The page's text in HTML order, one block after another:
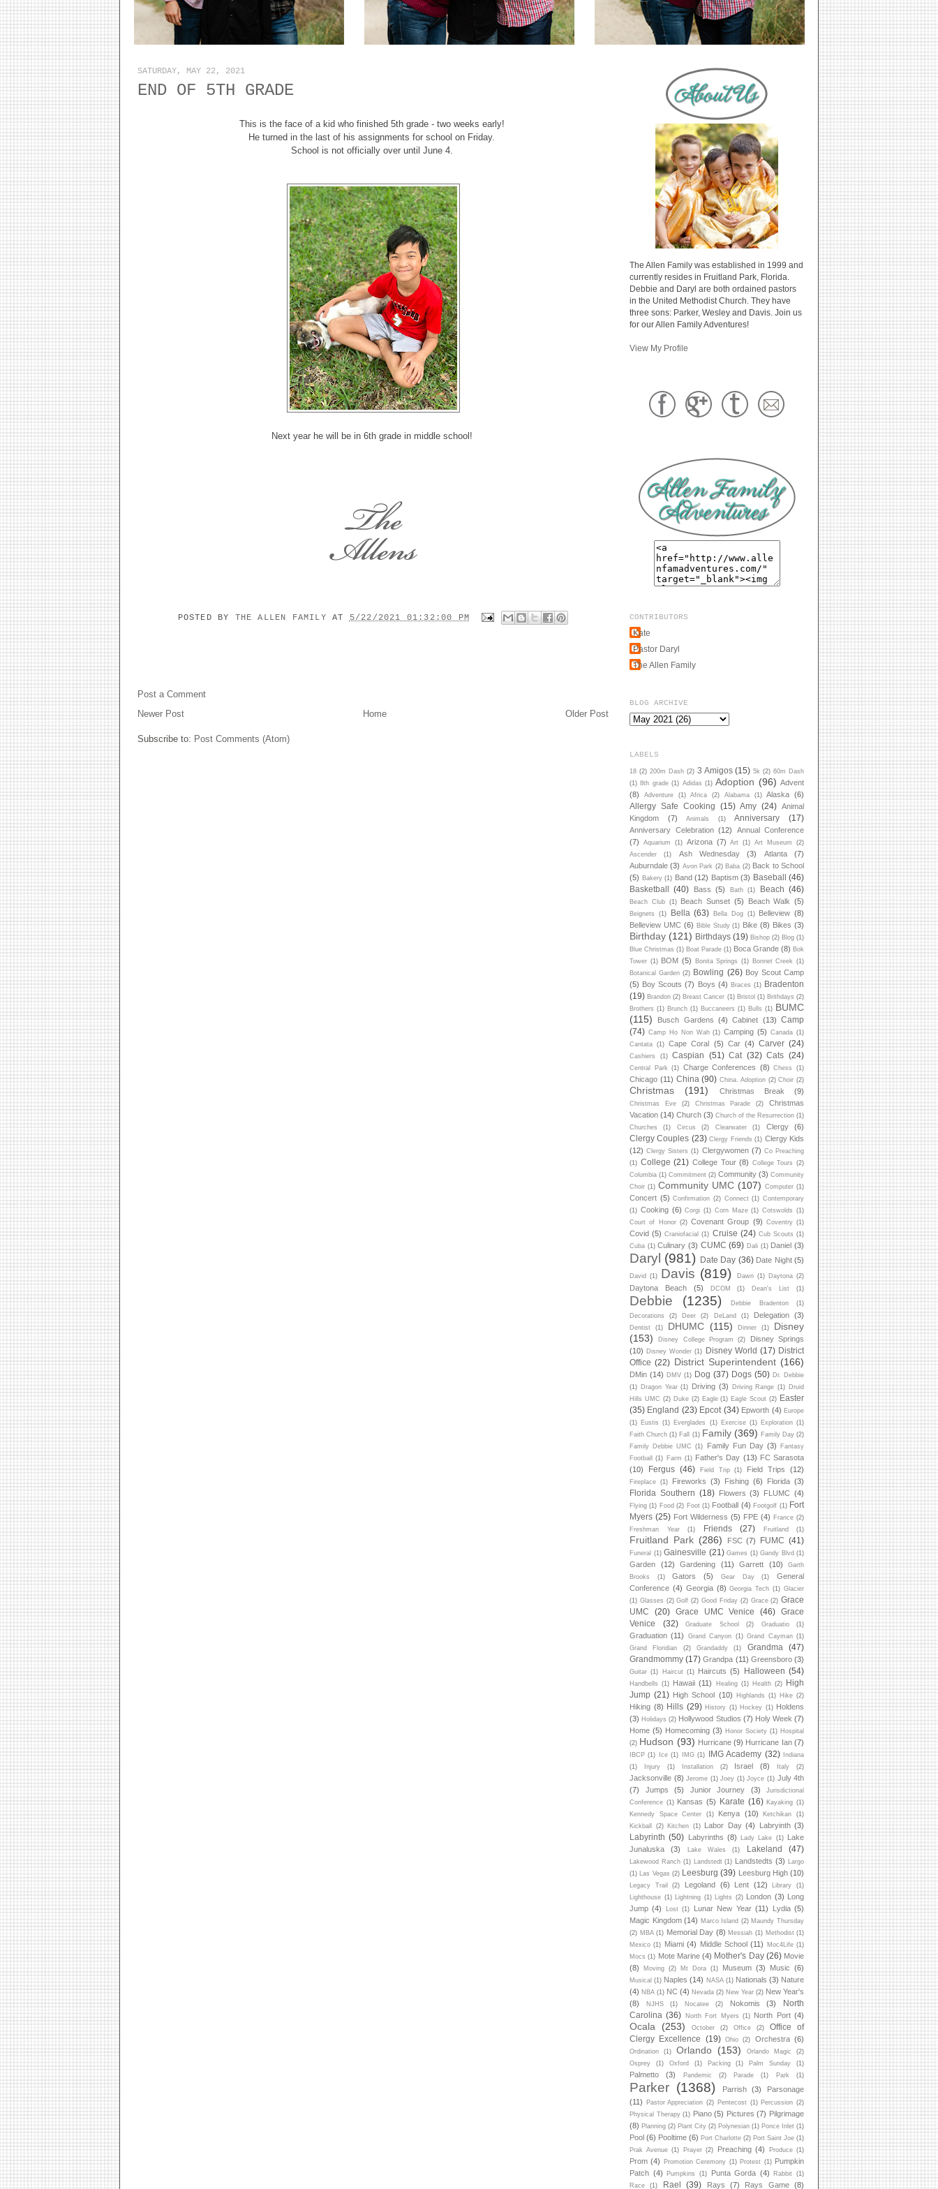
SATURDAY, MAY 22, 2021
END OF 5TH GRADE
This is the face of a kid who finished 5th grade - two weeks early!
He turned in the last of his assignments for school on Friday.
School is not officially over until June 4.
Next year he will be in 6th grade in middle school!
POSTED BY THE ALLEN FAMILYAT 5/22/2021 01:32:00 PM
Post a Comment
Newer Post
Older Post
Home
Subscribe to: Post Comments (Atom)
The Allen Family was established in 1999 and
currently resides in Fruitland Park, Florida.
Debbie and Daryl are both ordained pastors
in the United Methodist Church. They have
three sons: Parker, Wesley and Davis. Join us
for our Allen Family Adventures!
View My Profile
CONTRIBUTORS
Kate
Pastor Daryl
The Allen Family
BLOG ARCHIVE
LABELS
18 (2) 200m Dash (2) 3 Amigos (15) 5k (2) 60m Dash
(1) 8th grade (1) Adidas (1) Adoption (96) Advent
(8)
Adventure (1) Africa (2) Alabama (1) Alaska (6)
Allergy Safe Cooking (15) Amy (24) Animal
Kingdom
(7) Animals (1) Anniversary (17)
Anniversary Celebration (12)
Annual Conference
(7)
Aquarium (1) Arizona (7) Art (1) Art Museum
(2)
Ascender
(1) Ash Wednesday (3) Atlanta
(7)
Auburndale (3) Avon Park (2) Baba (2) Back to School
(5) Bakery (1) Band (12) Baptism (3) Baseball (46)
Basketball (40) Bass (5) Bath (1) Beach (46)
Beach Club (1) Beach Sunset (5) Beach Walk (5)
Beignets (1) Bella (63) Bella Dog (1) Belleview (8)
Belleview UMC (6) Bible Study (1) Bike (8) Bikes (3)
Birthday (121) Birthdays (19) Bishop (2) Blog (1)
Blue Christmas (1) Boat Parade (1) Boca Grande (8) Bok
Tower (1) BOM (5) Bonita Springs (1) Bonnet Creek
(1)
Botanical Garden (2) Bowling (26) Boy Scout Camp
(5) Boy Scouts (7) Boys (4) Braces (1) Bradenton
(19) Brandon (2) Breast Cancer (1) Bristol (1) Brithdays (2)
Brothers (1) Brunch (1) Buccaneers (1) Bulls (1) BUMC
(115)
Busch Gardens (4) Cabinet (13) Camp
(74) Camp Ho Non Wah (1) Camping (5) Canada (1)
Cantata
(1) Cape Coral (5) Car (4) Carver (24)
Cashiers (1) Caspian (51) Cat (32) Cats (24)
Central Park (1) Charge Conferences (8) Chess (1)
Chicago (11) China (90) China. Adoption (2) Choir (2)
Christmas (191) Christmas Break (9)
Christmas Eve (2) Christmas Parade (2)
Christmas
Vacation (14) Church (3) Church of the Resurrection (1)
Churches
(1) Circus (2) Clearwater (1) Clergy (6)
Clergy Couples (23) Clergy Friends (1) Clergy Kids
(12) Clergy Sisters (1) Clergywomen (7) Co Preaching
(1) College (21) College Tour (8) College Tours (2)
Columbia (1) Commitment (2) Community (3) Community
Choir (1) Community UMC (107) Computer (1)
Concert (5) Confirmation (2) Connect (1) Contemporary
(1) Cooking (6) Corgi (1) Corn Maze (1) Cotswolds
(1)
Court of Honor (2) Covenant Group (9) Coventry (1)
Covid (5) Craniofacial (1) Cruise (24) Cub Scouts (1)
Cuba (1) Culinary (3) CUMC (69) Dali (1) Daniel (3)
Daryl (981) Date Day (36) Date Night (5)
David (1) Davis (819) Dawn (1) Daytona (2)
Daytona Beach (5) DCOM (1) Dean's List (1)
Debbie (1235) Debbie Bradenton
(1)
Decorations
(2) Deer (2) DeLand (1) Delegation (3)
Dentist (1) DHUMC (115) Dinner (1)
Disney
(153)
Disney College Program (2)
Disney Springs
(10) Disney Wonder (1) Disney World (17) District
Office (22) District Superintendent (166)
DMin (14) DMV (1) Dog (37) Dogs (50) Dr. Debbie
(1) Dragon Year (1) Driving (3) Driving Range (1) Druid
Hills UMC (2) Duke (2) Eagle (1) Eagle Scout (2) Easter
(35) England (23) Epcot (34) Epworth (4) Europe
(1) Eustis (1) Everglades (1) Exercise (1) Exploration (1)
Faith Church (1) Fall (1) Family (369) Family Day (2)
Family Debbie UMC
(1) Family Fun Day (3)
Fantasy
Football
(1) Farm (1) Father's Day (13) FC Sarasota
(10)
Fergus (46) Field Trip (1) Field Trips (12)
Fireplace (1) Fireworks (3) Fishing (6) Florida (3)
Florida Southern (18) Flowers (3) FLUMC (4)
Flying (1) Food (2) Foot (1) Football (4) Footgolf (1) Fort
Myers (25) Fort Wilderness (5) FPE (4) France (2)
Freshman Year
(1) Friends (27) Fruitland (1)
Fruitland Park (286) FSC (7) FUMC (41)
Funeral (1) Gainesville (21) Games (1) Gandy Blvd (1)
Garden (12) Gardening (11) Garrett (10)
Garth
Brooks
(1) Gators (5) Gear Day (1)
General
Conference (4) Georgia (8) Georgia Tech (1) Glacier
(1) Glasses (2) Golf (2) Good Friday (2) Grace (2) Grace
UMC
(20) Grace UMC Venice (46)
Grace
Venice
(32) Graduate School (2) Graduatio (1)
Graduation (11) Grand Canyon (1) Grand Cayman (1)
Grand Floridian
(2) Grandaddy (1) Grandma
(47)
Grandmommy (17) Grandpa (11) Greensboro (3)
Guitar (1) Haircut (1) Haircuts (5) Halloween (54)
Handbells (1) Hawaii (11) Healing (1) Health (2)
High
Jump (21) High School (10) Highlands (1) Hike (2)
Hiking (8) Hills (29) History (1) Hockey (1) Holdens
(3) Holidays (2) Hollywood Studios (7) Holy Week (7)
Home (5) Homecoming (3) Honor Society (1) Hospital
(2) Hudson (93) Hurricane (9) Hurricane Ian (7)
IBCP (1) Ice (1) IMG (1) IMG Academy (32)
Indiana
(1)
Injury (1) Installation (2) Israel (8) Italy (2)
Jacksonville (8) Jerome (1) Joey (1) Joyce (1) July 4th
(7)
Jumps (5) Junior Journey (3)
Jurisdictional
Conference (1) Kansas (5) Karate (16) Kayaking (1)
Kennedy Space Center
(1) Kenya (10) Ketchikan
(1)
Kickball
(2) Kitchen (1) Labor Day (4) Labryinth (3)
Labyrinth (50) Labyrinths (8) Lady Lake (1)
Lake
Junaluska
(3) Lake Wales (1) Lakeland (47)
Lakewood Ranch (1) Landstedt (1) Landstedts (3)
Largo
(1)
Las Vegas (2) Leesburg (39) Leesburg High (10)
Legacy Trail (2) Legoland (6) Lent (12) Library
(1)
Lighthouse (1) Lightning (1) Lights (2) London (3) Long
Jump (4) Lost (1) Lunar New Year (11) Lydia (5)
Magic Kingdom (14) Marco Island (2) Maundy Thursday
(2) MBA (1) Memorial Day (8) Messiah (1) Methodist (1)
Mexico (1) Miami (4) Middle School (11) Moc4Life (1)
Mocs (1) Mote Marine (4) Mother's Day (26) Movie
(8)
Moving (2) Mt Dora (1) Museum (3) Music (6)
Musical (1) Naples (14) NASA (1) Nationals (3) Nature
(4) NBA (1) NC (4) Nevada (2) New Year (2) New Year's
(8)
NJHS (1) Nocatee (2) Nokomis (3)
North
Carolina (36) North Fort Myers (1) North Port (4)
Ocala (253) October (2) Office (2)
Office of
Clergy Excellence
(19) Ohio (2) Orchestra (6)
Ordination (1) Orlando (153) Orlando Magic
(2)
Osprey
(1) Oxford (1) Packing (1) Palm Sunday (1)
Palmetto (3) Pandemic (2) Parade (1) Park (1)
Parker (1368) Parrish (3)
Parsonage
(11)
Pastor Appreciation (2) Pentecost (1) Percussion (2)
Physical Therapy (1) Piano (5) Pictures (7) Pilgrimage
(8) Planning (2) Plant City (2) Polynesian (1) Ponce Inlet (1)
Pool (6) Pooltime (6) Port Charlotte (2) Port Saint Joe (1)
Prak Avenue (1) Prayer (2) Preaching (4) Produce (1)
Prom (4) Promotion Ceremony (1) Protest (1) Pumpkin
Patch (4) Pumpkins (1) Punta Gorda (4) Rabbit (1)
Race
(1) Rael (39) Rays (7) Rays Game (8)